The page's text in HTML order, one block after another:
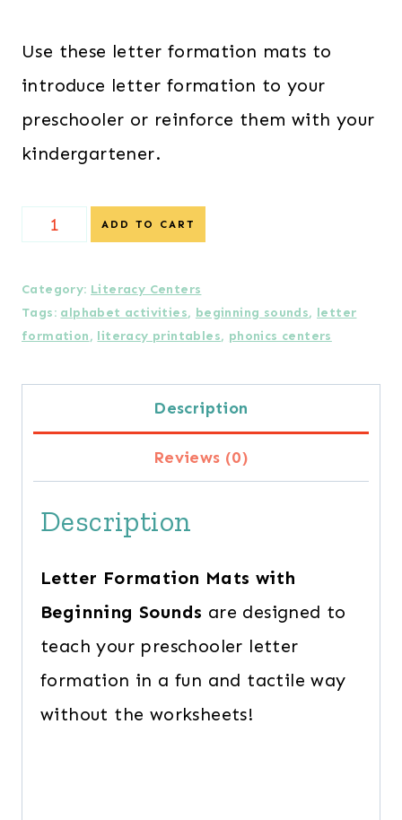
Use these letter formation mats to
introduce letter formation to your
preschooler or reinforce them with your
kindergartener.
Letter
Mats
with
quantity
ADD TO CART
Category: Literacy Centers
Tags: alphabet activities, beginning sounds, letter
formation, literacy printables, phonics centers
Description
Reviews (0)
Description
Letter Formation Mats with
Beginning Sounds are designed to
teach your preschooler letter
formation in a fun and tactile way
without the worksheets!